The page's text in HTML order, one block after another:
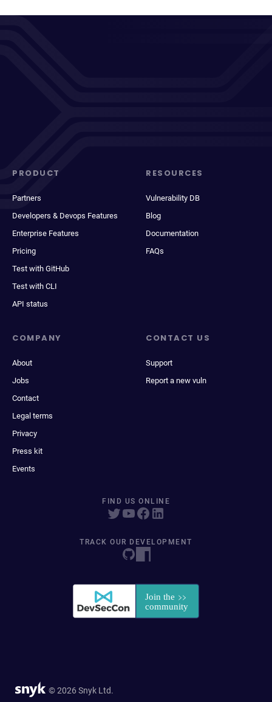
PRODUCT
Partners
Developers & Devops Features
Enterprise Features
Pricing
Test with GitHub
Test with CLI
API status
RESOURCES
Vulnerability DB
Blog
Documentation
FAQs
COMPANY
About
Jobs
Contact
Legal terms
Privacy
Press kit
Events
CONTACT US
Support
Report a new vuln
FIND US ONLINE
TRACK OUR DEVELOPMENT
© 2026 Snyk Ltd.